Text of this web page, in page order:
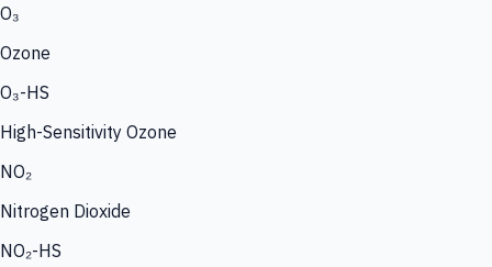
O₃
Ozone
O₃-HS
High-Sensitivity Ozone
NO₂
Nitrogen Dioxide
NO₂-HS